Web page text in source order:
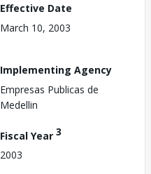
Effective Date
March 10, 2003
Implementing Agency
Empresas Publicas de
Medellin
Fiscal Year 3
2003